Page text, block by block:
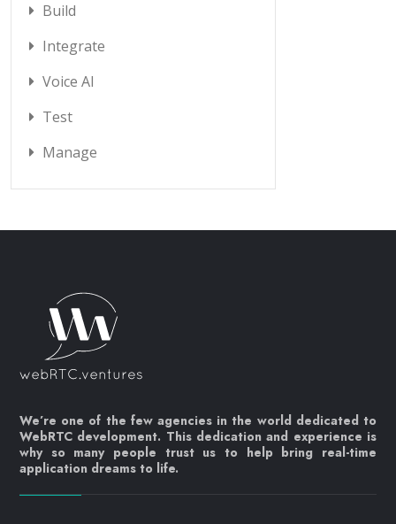
Build
Integrate
Voice AI
Test
Manage
We’re one of the few agencies in the world dedicated to
WebRTC development. This dedication and experience is
why so many people trust us to help bring real-time
application dreams to life.